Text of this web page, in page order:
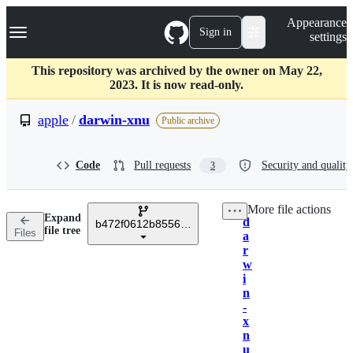
k
p
c
Navigation Menu Sign in
Appearance
settings
This repository was archived by the owner on May 22,
2023. It is now read-only.
apple / darwin-xnu Public archive
Code Pull requests 3 Security and quality
Files
Expand
file tree
b472f0612b8556cd1c6eb1c285ec1953de759e35
Breadcrumbs
d
a
r
w
i
n
-
x
n
u
More file actions